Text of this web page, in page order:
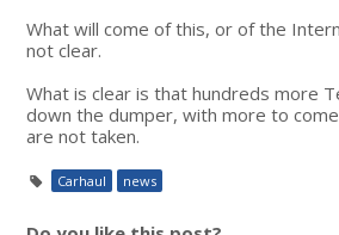
What will come of this, or of the
not clear.
What is clear is that hundreds more
down the dumper, with more to
are not taken.
Carhaul news